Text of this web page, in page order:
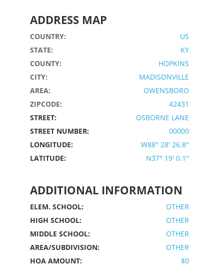
ADDRESS MAP
COUNTRY:
US
STATE:
KY
COUNTY:
HOPKINS
CITY:
MADISONVILLE
AREA:
OWENSBORO
ZIPCODE:
42431
STREET:
OSBORNE LANE
STREET NUMBER:
00000
LONGITUDE:
W88° 28' 26.8''
LATITUDE:
N37° 19' 0.1''
ADDITIONAL INFORMATION
ELEM. SCHOOL:
OTHER
HIGH SCHOOL:
OTHER
MIDDLE SCHOOL:
OTHER
AREA/SUBDIVISION:
OTHER
HOA AMOUNT:
$0